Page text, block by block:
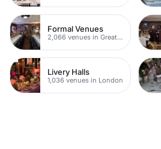
Formal Venues
2,066 venues in Greater London
Livery Halls
1,036 venues in London